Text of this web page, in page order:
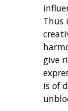
Thus
give
is of